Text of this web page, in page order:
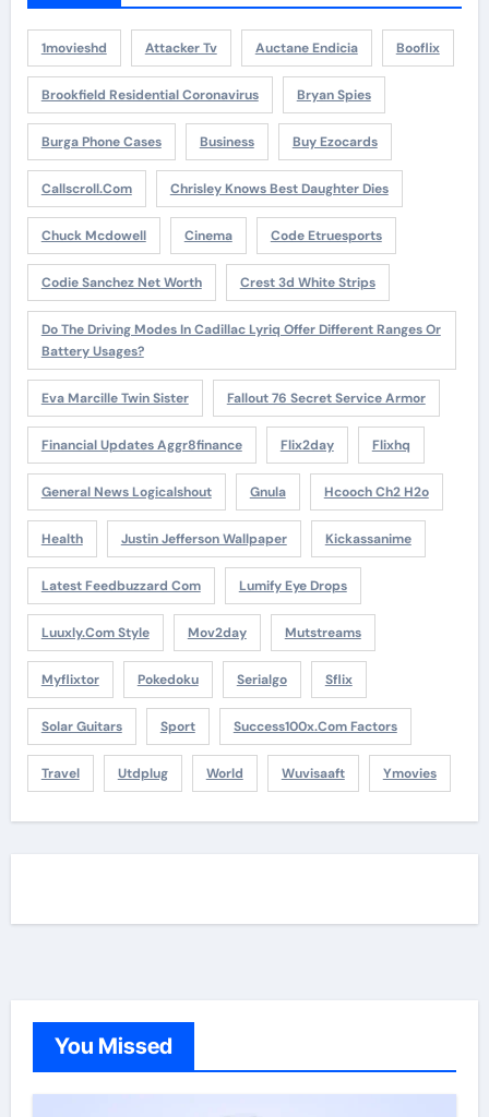
1movieshd Attacker Tv Auctane Endicia Booflix
Brookfield Residential Coronavirus Bryan Spies
Burga Phone Cases Business Buy Ezocards
Callscroll.com Chrisley Knows Best Daughter Dies
Chuck Mcdowell Cinema Code Etruesports
Codie Sanchez Net Worth Crest 3d White Strips
Do The Driving Modes In Cadillac Lyriq Offer Different Ranges Or
Battery Usages?
Eva Marcille Twin Sister Fallout 76 Secret Service Armor
Financial Updates Aggr8finance Flix2day Flixhq
General News Logicalshout Gnula Hcooch Ch2 H2o
Health Justin Jefferson Wallpaper Kickassanime
Latest Feedbuzzard Com Lumify Eye Drops
Luuxly.com Style Mov2day Mutstreams
Myflixtor Pokedoku Serialgo Sflix
Solar Guitars Sport Success100x.com Factors
Travel Utdplug World Wuvisaaft Ymovies
You Missed